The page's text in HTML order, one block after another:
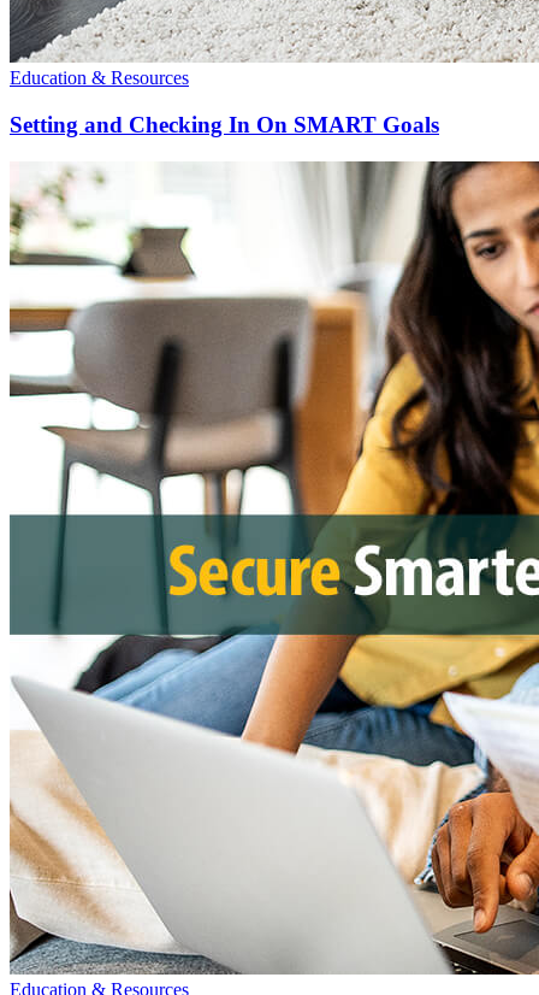
Education & Resources
Setting and Checking In On SMART Goals
Education & Resources